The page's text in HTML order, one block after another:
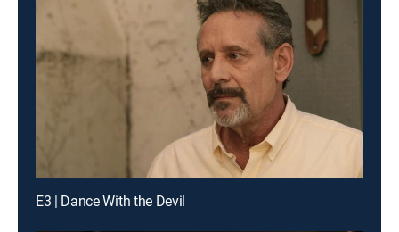
E3 | Dance With the Devil